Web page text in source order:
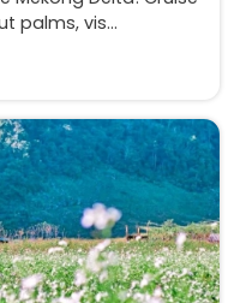
palms, vis...